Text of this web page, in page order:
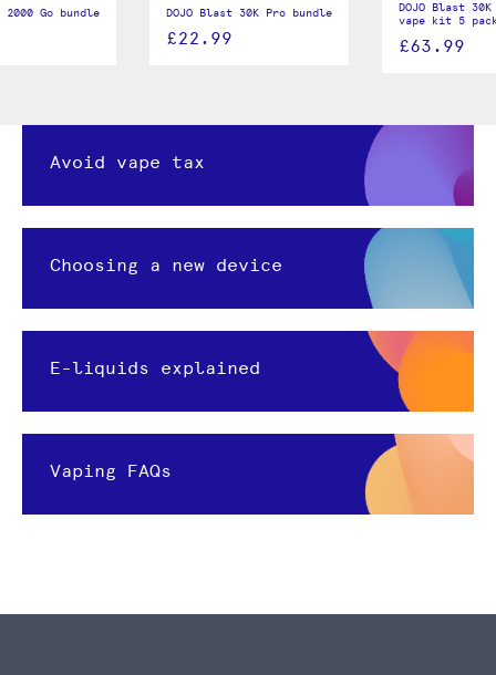
2000 Go bundle DOJO Blast 30K Pro bundle
£22.99
DOJO Blast
vape kit 5
£63.99
Avoid vape tax
Choosing a new device
E-liquids explained
Vaping FAQs